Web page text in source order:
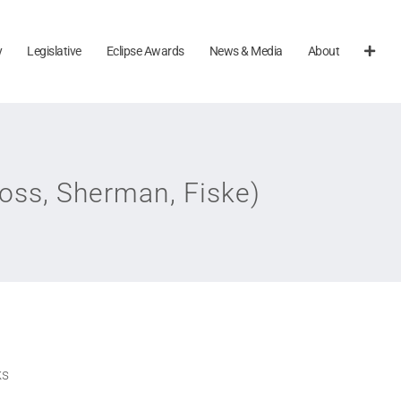
Legislative Eclipse Awards News & Media About
Sherman, Fiske)